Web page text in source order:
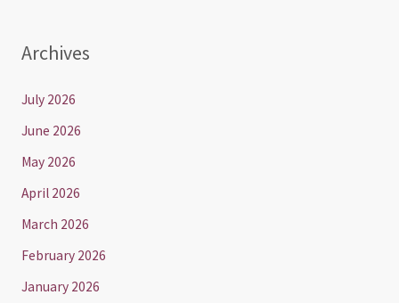
Archives
July 2026
June 2026
May 2026
April 2026
March 2026
February 2026
January 2026